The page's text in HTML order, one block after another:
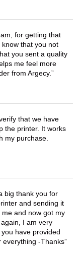
for getting that
that you not
you sent a quality
me feel more
from Argecy.
that we have
the printer. It works
my purchase.
big thank you for
and sending it
and now got my
I am very
have provided
everything -Thanks